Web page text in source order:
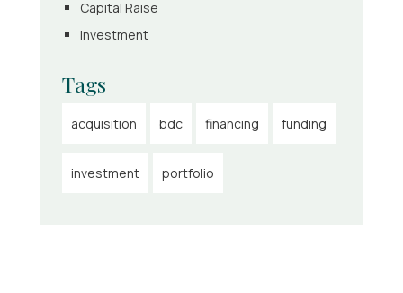
Capital Raise
Investment
Tags
acquisition bdc financing funding
investment portfolio